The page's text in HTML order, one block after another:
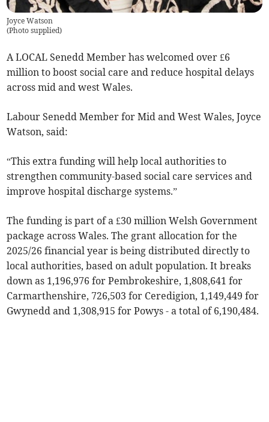
Joyce Watson
(Photo supplied)
A LOCAL Senedd Member has welcomed over £6
million to boost social care and reduce hospital delays
across mid and west Wales.
Labour Senedd Member for Mid and West Wales, Joyce
Watson, said:
“This extra funding will help local authorities to
strengthen community-based social care services and
improve hospital discharge systems.”
The funding is part of a £30 million Welsh Government
package across Wales. The grant allocation for the
2025/26 financial year is being distributed directly to
local authorities, based on adult population. It breaks
down as 1,196,976 for Pembrokeshire, 1,808,641 for
Carmarthenshire, 726,503 for Ceredigion, 1,149,449 for
Gwynedd and 1,308,915 for Powys - a total of 6,190,484.